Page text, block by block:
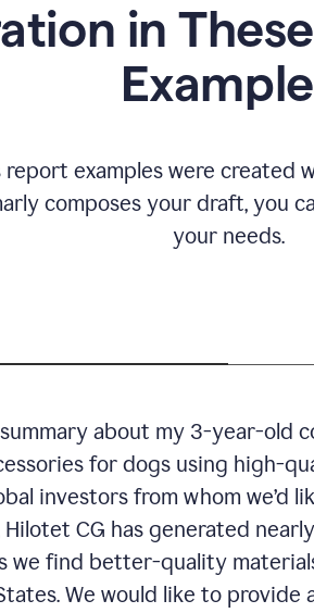
in
report examples were created
composes your draft,
your needs.
about my 3-year-old
for dogs using high-
investors from whom we’d
CG has generated
we find better-quality
We would like to provide